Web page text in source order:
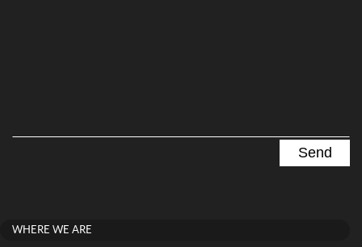
WHERE WE ARE